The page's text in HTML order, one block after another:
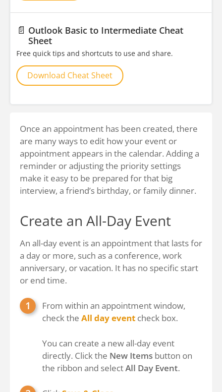
📄 Outlook Basic to Intermediate Cheat
Sheet
Free quick tips and shortcuts to use and share.
Download Cheat Sheet
Once an appointment has been created, there
are many ways to edit how your event or
appointment appears in the calendar. Adding a
reminder or adjusting the priority settings
make it easy to be prepared for that big
interview, a friend’s birthday, or family dinner.
Create an All-Day Event
An all-day event is an appointment that lasts for
a day or more, such as a conference, work
anniversary, or vacation. It has no specific start
or end time.
From within an appointment window,
check the All day event check box.
You can create a new all-day event
directly. Click the New Items button on
the ribbon and selectAll Day Event.